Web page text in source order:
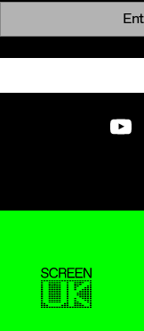
Newsletter
ScreenUK